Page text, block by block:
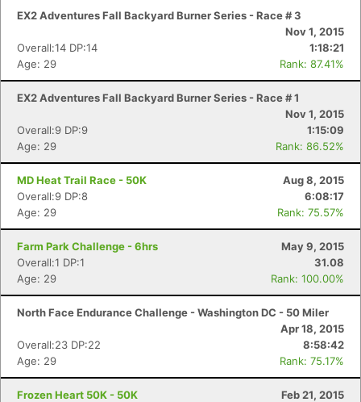
EX2 Adventures Fall Backyard Burner Series - Race # 3
Nov 1, 2015
Overall:14 DP:14
1:18:21
Age: 29
Rank: 87.41%
EX2 Adventures Fall Backyard Burner Series - Race # 1
Nov 1, 2015
Overall:9 DP:9
1:15:09
Age: 29
Rank: 86.52%
MD Heat Trail Race - 50K
Aug 8, 2015
Overall:9 DP:8
6:08:17
Age: 29
Rank: 75.57%
Farm Park Challenge - 6hrs
May 9, 2015
Overall:1 DP:1
31.08
Age: 29
Rank: 100.00%
North Face Endurance Challenge - Washington DC - 50 Miler
Apr 18, 2015
Overall:23 DP:22
8:58:42
Age: 29
Rank: 75.17%
Frozen Heart 50K - 50K
Feb 21, 2015